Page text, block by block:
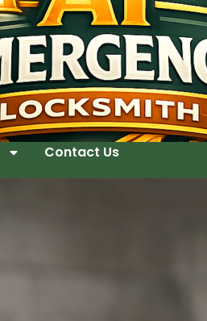
Contact Us